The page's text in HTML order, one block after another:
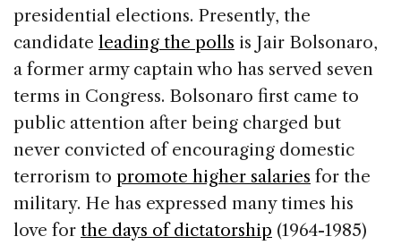
presidential elections. Presently, the
candidate leading the polls is Jair Bolsonaro,
a former army captain who has served seven
terms in Congress. Bolsonaro first came to
public attention after being charged but
never convicted of encouraging domestic
terrorism to promote higher salaries for the
military. He has expressed many times his
love for the days of dictatorship (1964-1985)